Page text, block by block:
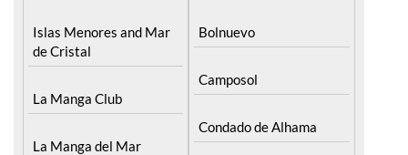
Islas Menores and Mar
de Cristal
La Manga Club
La Manga del Mar
Bolnuevo
Camposol
Condado de Alhama